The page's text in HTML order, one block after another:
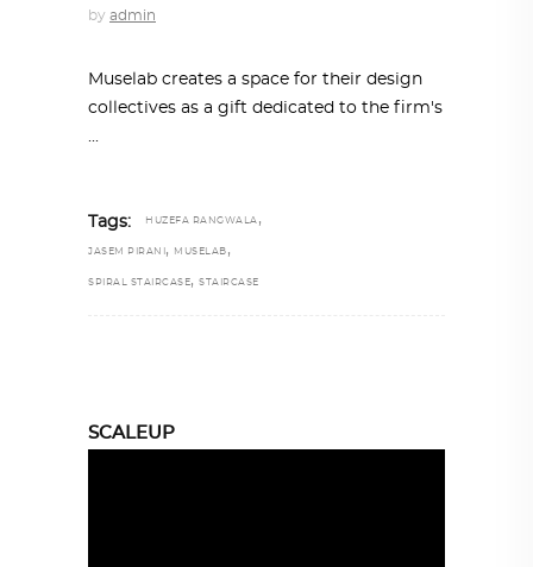
by admin
Muselab creates a space for their design
collectives as a gift dedicated to the firm's
Tags: HUZEFA RANGWALA ,
JASEM PIRANI , MUSELAB ,
SPIRAL STAIRCASE, STAIRCASE
SCALEUP